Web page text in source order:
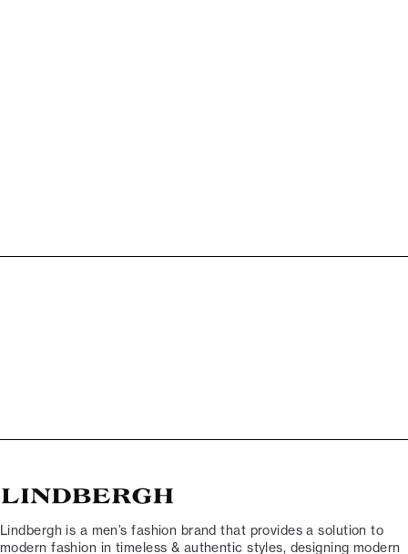
Lindbergh is a men’s fashion brand that provides a solution to
modern fashion in timeless & authentic styles, designing modern